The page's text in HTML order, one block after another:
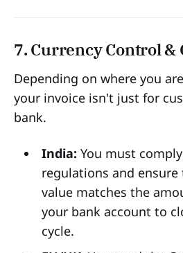
7. Currency Control &
Depending on where you
your invoice isn't just for
bank.
India: You must
regulations and ensure
value matches the
your bank account to
cycle.